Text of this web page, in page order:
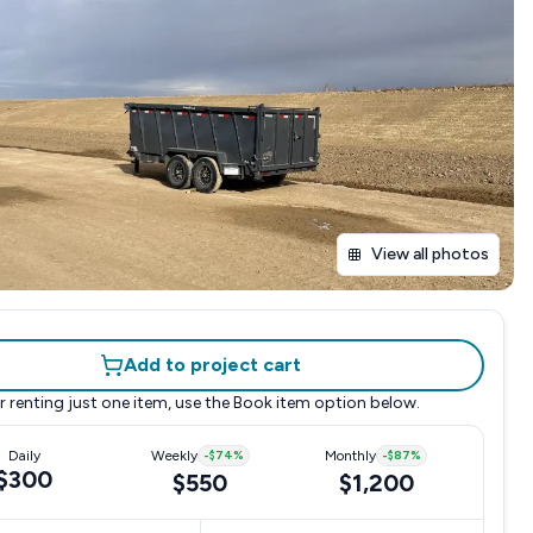
View all photos
Add to project cart
renting just one item, use the Book item option below.
Daily Weekly -$74%
$550
Monthly -$87%
$1,200